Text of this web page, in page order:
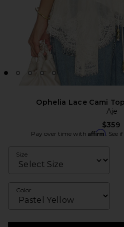
Ophelia Lace Cami
Aje
$359
Pay over time with Affirm. See
Size
Color